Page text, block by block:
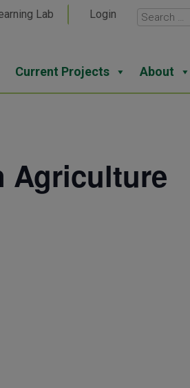
Lab Login
Current Projects About
Agriculture